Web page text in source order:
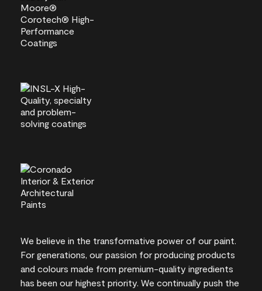
We believe in the transformative power of our paint.
For generations, our passion for producing products
and colours made from premium-quality ingredients
has been our highest priority. We continually push the